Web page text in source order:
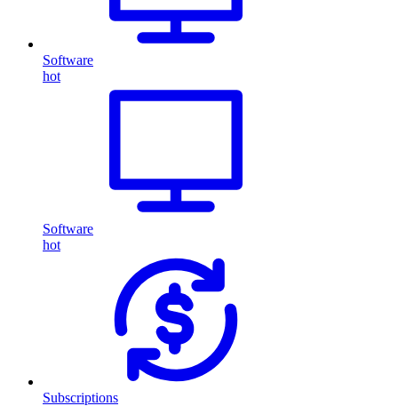
Software
hot
Software
hot
Subscriptions